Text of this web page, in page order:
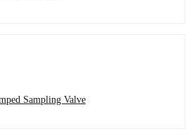
Sampling Valve